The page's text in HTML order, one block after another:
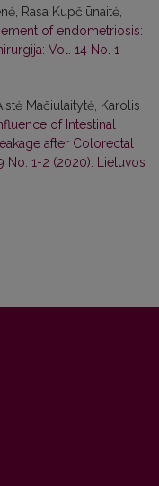
Rasa Kupčiūnaitė,
of endometriosis:
Vol. 14 No. 1
Mačiulaitytė, Karolis
of Intestinal
after Colorectal
No. 1-2 (2020): Lietuvos